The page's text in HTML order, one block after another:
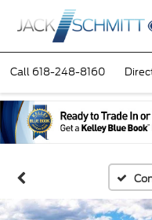
Call 618-248-8160